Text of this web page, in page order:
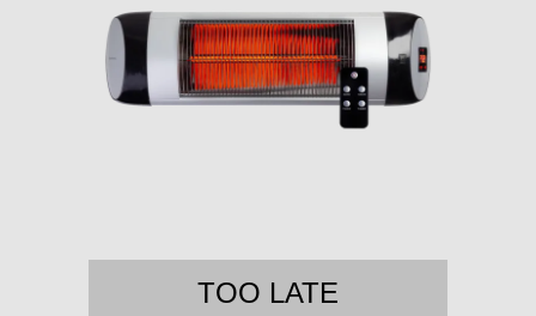
TOO LATE